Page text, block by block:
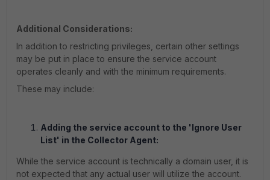
Additional Considerations:
In addition to restricting privileges, certain other settings
may be put in place to ensure the service account
operates cleanly and with the minimum requirements.
These may include:
Adding the service account to the 'Ignore User
List' in the Collector Agent:
While the service account is technically a domain user, it is
not expected that any actual user will utilize the account.